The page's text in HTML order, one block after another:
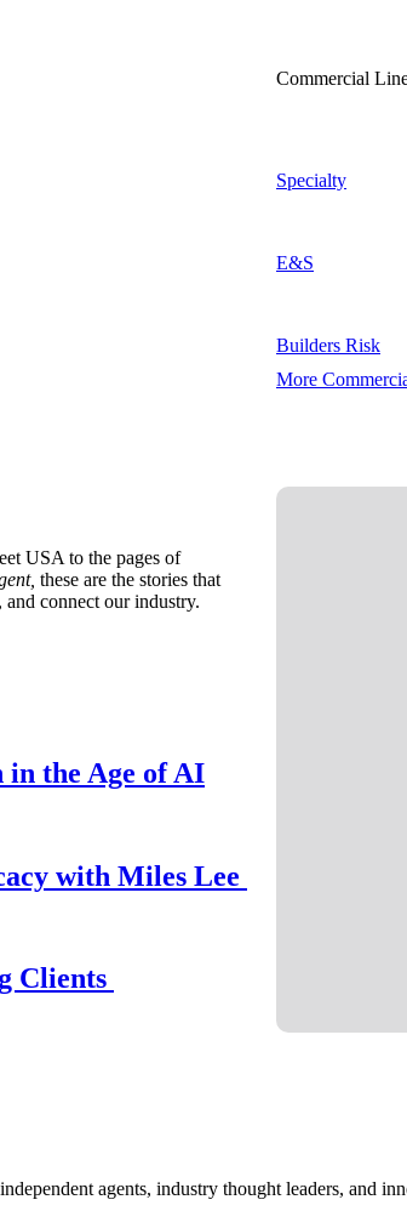
Commercial
Specialty
E&S
Builders Risk
More
USA to the pages of
these are the stories that
connect our industry.
the Age of AI
with Miles Lee
Clients
agents, industry thought leaders, and